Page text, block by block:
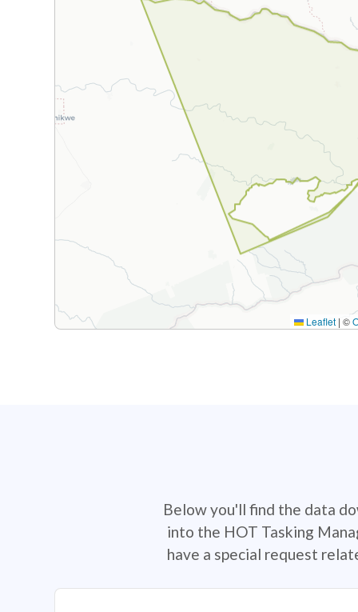
Leaflet | ©
Below you'll find the data
into the HOT Tasking
have a special request